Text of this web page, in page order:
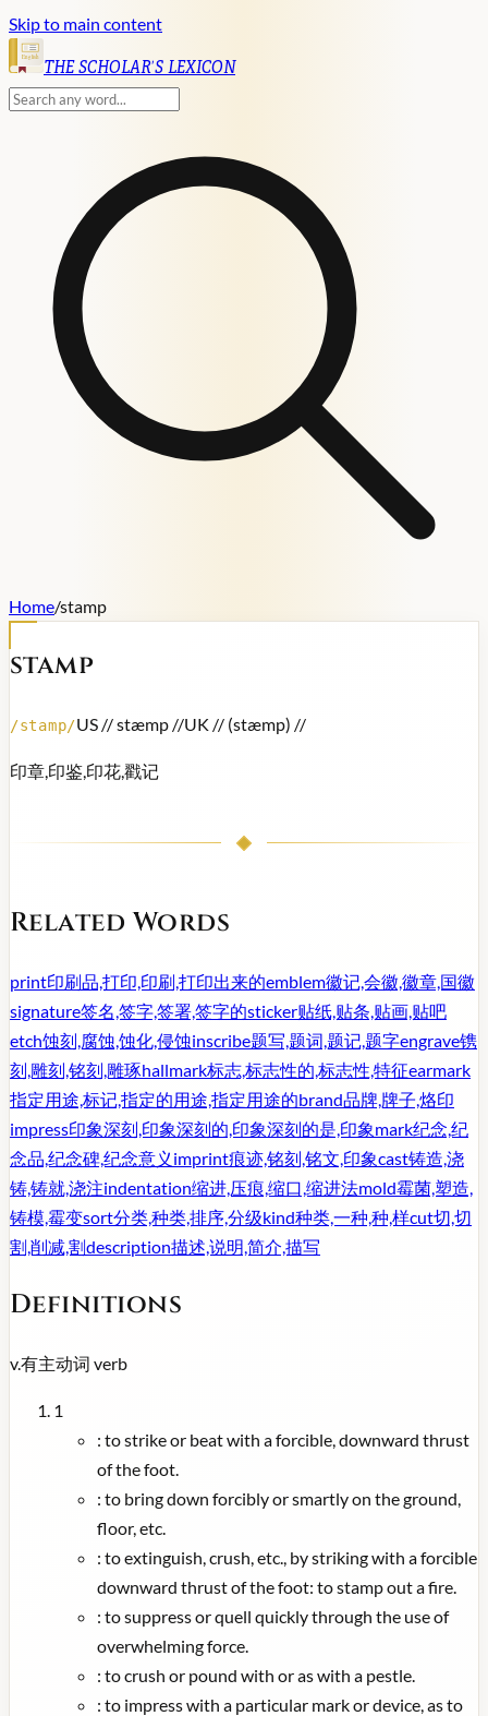
Skip to main content
English
THE SCHOLAR'S LEXICON
Home/stamp
stamp
/stamp/US // stæmp //UK // (stæmp) //
印章,印鉴,印花,戳记
Related Words
print印刷品,打印,印刷,打印出来的emblem徽记,会徽,徽章,国徽
signature签名,签字,签署,签字的sticker贴纸,贴条,贴画,贴吧
etch蚀刻,腐蚀,蚀化,侵蚀inscribe题写,题词,题记,题字engrave镌
刻,雕刻,铭刻,雕琢hallmark标志,标志性的,标志性,特征earmark
指定用途,标记,指定的用途,指定用途的brand品牌,牌子,烙印
impress印象深刻,印象深刻的,印象深刻的是,印象mark纪念,纪
念品,纪念碑,纪念意义 imprint痕迹,铭刻,铭文,印象cast铸造,浇
铸,铸就,浇注indentation缩进,压痕,缩口,缩进法mold霉菌,塑造,
铸模,霉变sort分类,种类,排序,分级kind种类,一种,种,样cut切,切
割,削减,割description描述,说明,简介,描写
Definitions
v.有主动词 verb
1
: to strike or beat with a forcible, downward thrust
of the foot.
: to bring down forcibly or smartly on the ground,
floor, etc.
: to extinguish, crush, etc., by striking with a forcible
downward thrust of the foot: to stamp out a fire.
: to suppress or quell quickly through the use of
overwhelming force.
: to crush or pound with or as with a pestle.
: to impress with a particular mark or device, as to